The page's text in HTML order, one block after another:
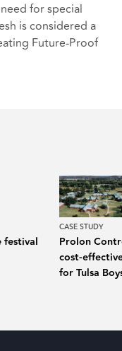
for special
is considered a
Future-Proof
festival
CASE STUDY
Prolon
cost-
for Tulsa